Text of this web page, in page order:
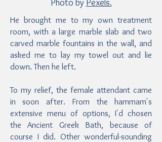
Photo by Pexels.
He brought me to my own treatment
room, with a large marble slab and two
carved marble fountains in the wall, and
asked me to lay my towel out and lie
down. Then he left.
To my relief, the female attendant came
in soon after. From the hammam's
extensive menu of options, I'd chosen
the Ancient Greek Bath, because of
course I did. Other wonderful-sounding